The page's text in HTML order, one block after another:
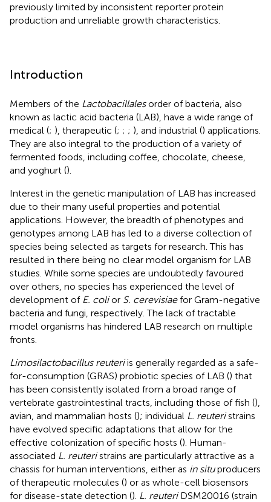
previously limited by inconsistent reporter protein
production and unreliable growth characteristics.
Introduction
Members of the Lactobacillalesorder of bacteria, also
known as lactic acid bacteria (LAB), have a wide range of
medical (; ), therapeutic (; ; ; ), and industrial () applications.
They are also integral to the production of a variety of
fermented foods, including coffee, chocolate, cheese,
and yoghurt ().
Interest in the genetic manipulation of LAB has increased
due to their many useful properties and potential
applications. However, the breadth of phenotypes and
genotypes among LAB has led to a diverse collection of
species being selected as targets for research. This has
resulted in there being no clear model organism for LAB
studies. While some species are undoubtedly favoured
over others, no species has experienced the level of
development of E. colior S. cerevisiaefor Gram-negative
bacteria and fungi, respectively. The lack of tractable
model organisms has hindered LAB research on multiple
fronts.
Limosilactobacillus reuteriis generally regarded as a safe-
for-consumption (GRAS) probiotic species of LAB () that
has been consistently isolated from a broad range of
vertebrate gastrointestinal tracts, including those of fish (),
avian, and mammalian hosts (); individual L. reuteristrains
have evolved specific adaptations that allow for the
effective colonization of specific hosts (). Human-
associated L. reuteristrains are particularly attractive as a
chassis for human interventions, either as in situproducers
of therapeutic molecules () or as whole-cell biosensors
for disease-state detection (). L. reuteriDSM20016 (strain